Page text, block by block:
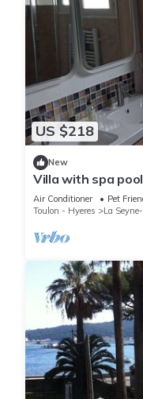
US $218
New
Villa with spa
Poolhouse
Air Conditioner Pet
Toulon - Hyeres
La